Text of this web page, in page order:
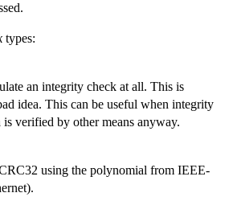
types:
an integrity check at all. This is
idea. This can be useful when integrity
is verified by other means anyway.
using the polynomial from IEEE-